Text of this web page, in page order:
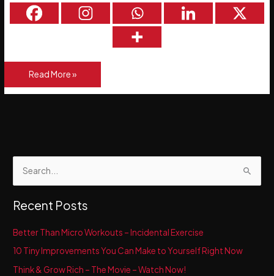
Daily
Motivation
Read More »
r
c
h
Recent Posts
Better Than Micro Workouts – Incidental Exercise
10 Tiny Improvements You Can Make to Yourself Right Now
Think & Grow Rich – The Movie – Watch Now!